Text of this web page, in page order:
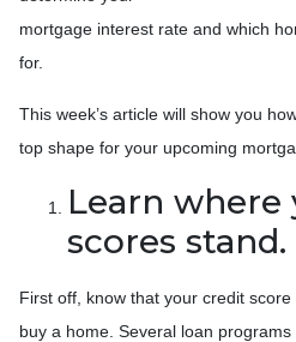
mortgage interest rate and which
for.
This week’s article will show you
top shape for your upcoming
Learn
scores stand.
First off, know that your credit
buy a home. Several loan